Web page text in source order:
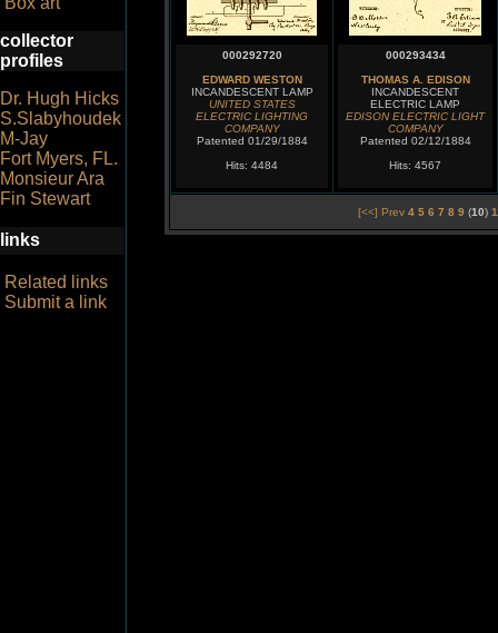
collector
profiles
Dr. Hugh Hicks
S.Slabyhoudek
M-Jay
Fort Myers, FL.
Monsieur Ara
Fin Stewart
links
Related links
Submit a link
000292720
EDWARD WESTON
INCANDESCENT LAMP
UNITED STATES
ELECTRIC LIGHTING
COMPANY
Patented 01/29/1884
Hits: 4484
000293434
THOMAS A. EDISON
INCANDESCENT
ELECTRIC LAMP
EDISON ELECTRIC LIGHT
COMPANY
Patented 02/12/1884
Hits: 4567
[<<] Prev 4 5 6 7 8 9 (10)